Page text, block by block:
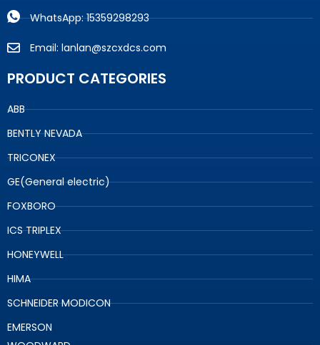
WhatsApp: 15359298293
Email: lanlan@szcxdcs.com
PRODUCT CATEGORIES
ABB
BENTLY NEVADA
TRICONEX
GE(General electric)
FOXBORO
ICS TRIPLEX
HONEYWELL
HIMA
SCHNEIDER MODICON
EMERSON